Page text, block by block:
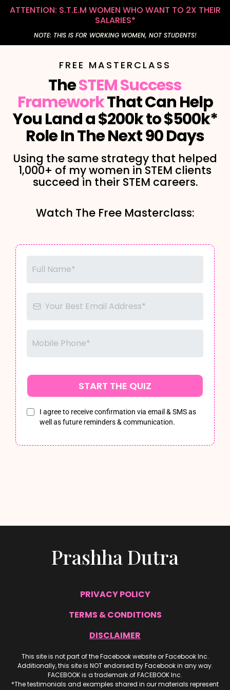
ATTENTION: S.T.E.M WOMEN WHO WANT TO 2X THEIR
SALARIES*
NOTE: THIS IS FOR WORKING WOMEN, NOT STUDENTS!
FREE MASTERCLASS
TheSTEM Success
FrameworkThat Can Help
You Land a $200k to $500k*
Role In The Next 90 Days
Using the same strategy that helped
1,000+ of my women in STEM clients
succeed in their STEM careers.
Watch The Free Masterclass:
START THE QUIZ
I agree to receive confirmation via email & SMS as
well as future reminders & communication.
Prashha Dutra
PRIVACY POLICY
TERMS & CONDITIONS
DISCLAIMER
This site is not part of the Facebook website or Facebook Inc.
Additionally, this site is NOT endorsed by Facebook in any way.
FACEBOOK is a trademark of FACEBOOK Inc.
*The testimonials and examples shared in our materials represent